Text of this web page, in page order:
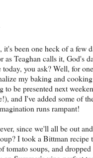
it's been one heck of a few
as Teaghan calls it, God's
today, you ask? Well, for
my baking and
to be presented next
and I've added some of
runs rampant!
since we'll all be out
I took a Bittman
soups, and